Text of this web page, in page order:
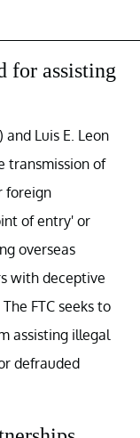
for assisting
Luis E. Leon
transmission of
foreign
of entry' or
overseas
with deceptive
FTC seeks to
assisting illegal
defrauded